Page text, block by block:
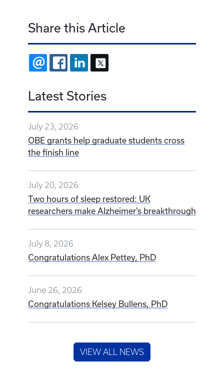
Share this Article
EMAIL FACEBOOKLINKEDIN
Latest Stories
July 23, 2026
OBE grants help graduate students cross
the finish line
July 20, 2026
Two hours of sleep restored: UK
researchers make Alzheimer’s breakthrough
July 8, 2026
Congratulations Alex Pettey, PhD
June 26, 2026
Congratulations Kelsey Bullens, PhD
VIEW ALL NEWS